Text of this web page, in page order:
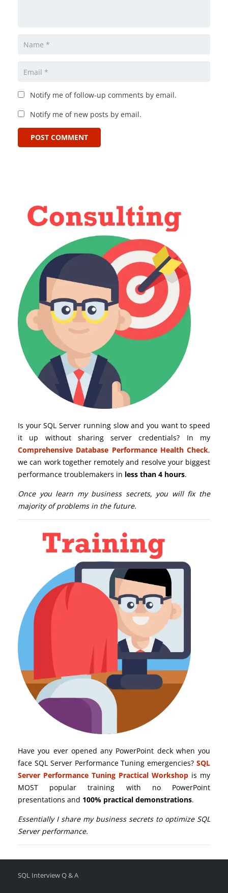
Notify me of follow-up comments by email.
Notify me of new posts by email.
POST COMMENT
Is your SQL Server running slow and you want to speed
it up without sharing server credentials? In my
Comprehensive Database Performance Health Check,
we can work together remotely and resolve your biggest
performance troublemakers in less than 4 hours.
Once you learn my business secrets, you will fix the
majority of problems in the future.
Have you ever opened any PowerPoint deck when you
face SQL Server Performance Tuning emergencies? SQL
Server Performance Tuning Practical Workshop is my
MOST popular training with no PowerPoint
presentations and 100% practical demonstrations.
Essentially I share my business secrets to optimize SQL
Server performance.
SQL Interview Q & A